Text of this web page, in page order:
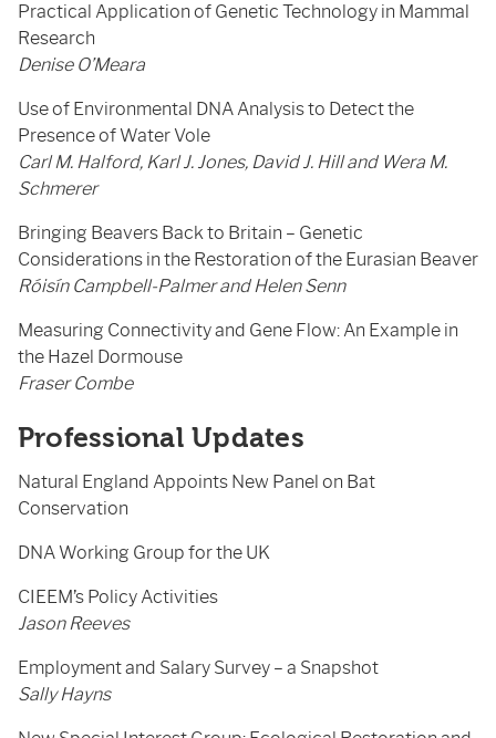
Practical Application of Genetic Technology in Mammal
Research
Denise O’Meara
Use of Environmental DNA Analysis to Detect the
Presence of Water Vole
Carl M. Halford, Karl J. Jones, David J. Hill and Wera M.
Schmerer
Bringing Beavers Back to Britain – Genetic
Considerations in the Restoration of the Eurasian Beaver
Róisín Campbell-Palmer and Helen Senn
Measuring Connectivity and Gene Flow: An Example in
the Hazel Dormouse
Fraser Combe
Professional Updates
Natural England Appoints New Panel on Bat
Conservation
DNA Working Group for the UK
CIEEM’s Policy Activities
Jason Reeves
Employment and Salary Survey – a Snapshot
Sally Hayns